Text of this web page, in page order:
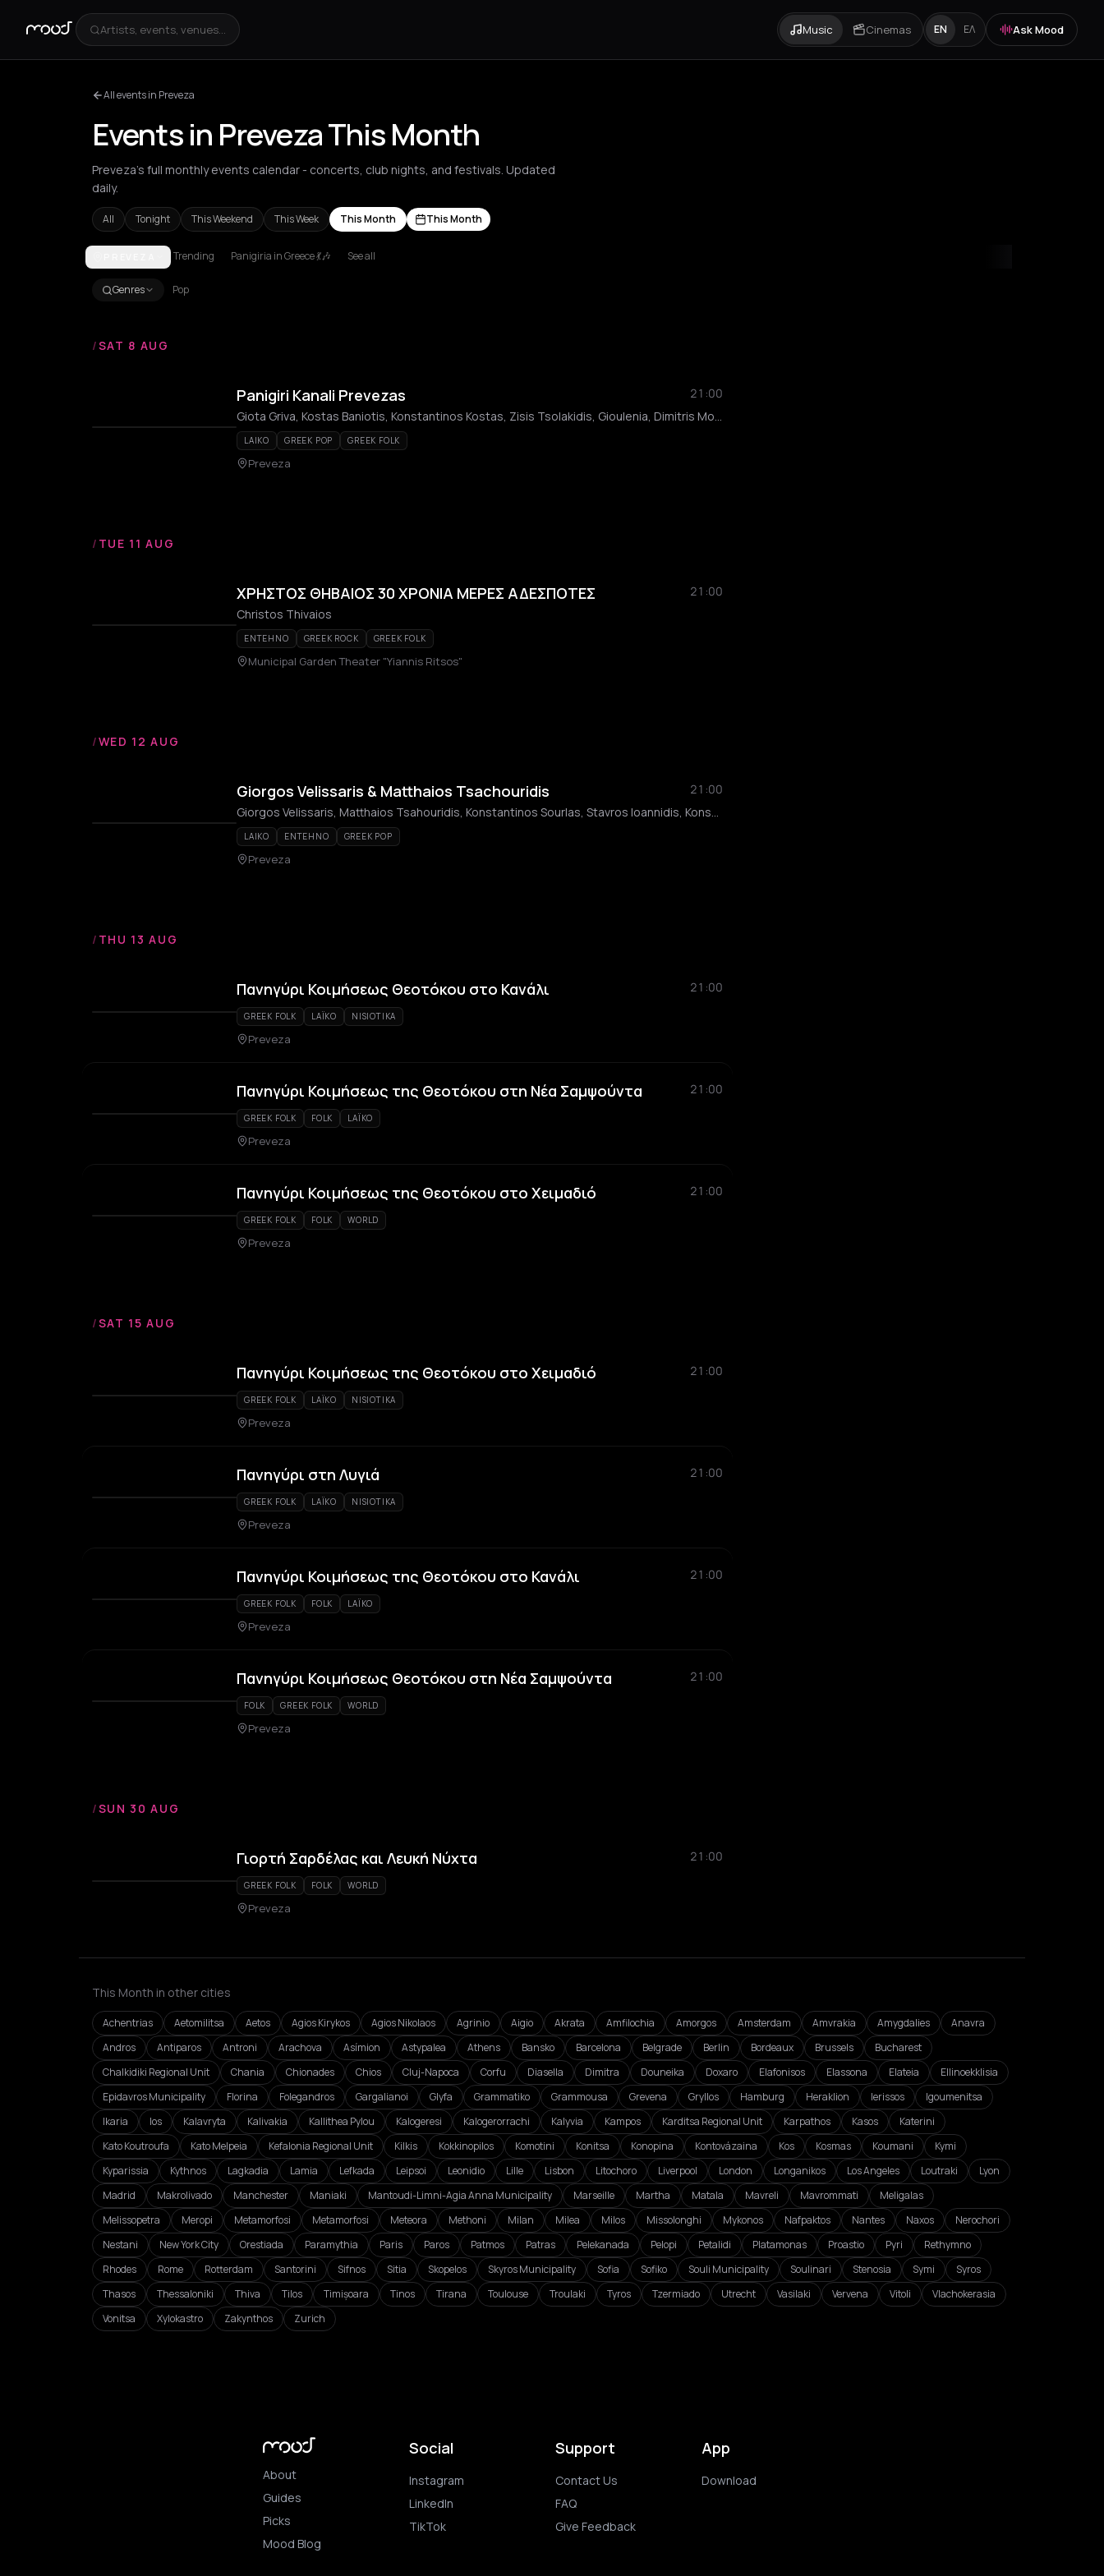
Artists, events, venues... Music Cinemas EN ΕΛ Ask Mood
All events in Preveza
Events in Preveza This Month
Preveza's full monthly events calendar - concerts, club nights, and festivals. Updated
daily.
All Tonight This Weekend This Week This Month This Month
AchentriasAetomilitsa AetosAgios Kirykos Agios Nikolaos
Trending Panigiria in Greece 💃🎶 See all
Genres Pop
/SAT 8 AUG
Panigiri Kanali Prevezas
21:00
Giota Griva, Kostas Baniotis, Konstantinos Kostas, Zisis Tsolakidis, Gioulenia, Dimitris Moukanos
LAIKO GREEK POP GREEK FOLK
Preveza
/ TUE 11 AUG
ΧΡΗΣΤΟΣ ΘΗΒΑΙΟΣ 30 ΧΡΟΝΙΑ ΜΕΡΕΣ ΑΔΕΣΠΟΤΕΣ
21:00
Christos Thivaios
ENTEHNO GREEK ROCK GREEK FOLK
Municipal Garden Theater "Yiannis Ritsos"
/WED 12 AUG
Giorgos Velissaris & Matthaios Tsachouridis
21:00
Giorgos Velissaris, Matthaios Tsahouridis, Konstantinos Sourlas, Stavros Ioannidis, Konstantinos Velissaris, Elli Nikolaou, Dimitris Moukanos
LAIKO ENTEHNO GREEK POP
Preveza
/ THU 13 AUG
Πανηγύρι Κοιμήσεως Θεοτόκου στο Κανάλι 21:00
GREEK FOLK LAÏKO NISIOTIKA
Preveza
Πανηγύρι Κοιμήσεως της Θεοτόκου στη Νέα Σαμψούντα 21:00
GREEK FOLK FOLK LAÏKO
Preveza
Πανηγύρι Κοιμήσεως της Θεοτόκου στο Χειμαδιό 21:00
GREEK FOLK FOLK WORLD
Preveza
/SAT 15 AUG
Πανηγύρι Κοιμήσεως της Θεοτόκου στο Χειμαδιό 21:00
GREEK FOLK LAÏKO NISIOTIKA
Preveza
Πανηγύρι στη Λυγιά 21:00
GREEK FOLK LAÏKO NISIOTIKA
Preveza
Πανηγύρι Κοιμήσεως της Θεοτόκου στο Κανάλι 21:00
GREEK FOLK FOLK LAÏKO
Preveza
Πανηγύρι Κοιμήσεως Θεοτόκου στη Νέα Σαμψούντα 21:00
FOLK GREEK FOLK WORLD
Preveza
/SUN 30 AUG
Γιορτή Σαρδέλας και Λευκή Νύχτα 21:00
GREEK FOLK FOLK WORLD
Preveza
This Month in other cities
Achentrias Aetomilitsa Aetos Agios Kirykos Agios Nikolaos Agrinio Aigio Akrata Amfilochia Amorgos Amsterdam Amvrakia Amygdalies
Anavra
Andros
Antiparos Antroni Arachova Asímion Astypalea Athens Bansko Barcelona Belgrade Berlin Bordeaux Brussels
Bucharest
Chalkidiki Regional Unit
Chania Chionades Chios Cluj-Napoca Corfu Diasella Dimitra Douneika Doxaro Elafonisos Elassona Elateia
Ellinoekklisia
Epidavros Municipality
Florina Folegandros Gargalianoi Glyfa Grammatiko Grammousa Grevena Gryllos Hamburg Heraklion Ierissos
Igoumenitsa
Ikaria
Ios Kalavryta Kalivakia Kallithea Pylou Kalogeresi Kalogerorrachi Kalyvia Kampos Karditsa Regional Unit Karpathos Kasos
Katerini
Kato Koutroufa
Kato Melpeia Kefalonia Regional Unit Kilkis Kokkinopilos Komotini Konitsa Konopina Kontovázaina Kos Kosmas Koumani
Kymi
Kyparissia
Kythnos Lagkadia Lamia Lefkada Leipsoi Leonidio Lille Lisbon Litochoro Liverpool London Longanikos Los Angeles Loutraki
Lyon
Madrid
Makrolivado Manchester Maniaki Mantoudi-Limni-Agia Anna Municipality Marseille Martha Matala Mavreli Mavrommati
Meligalas
Melissopetra
Meropi Metamorfosi Metamorfosi Meteora Methoni Milan Milea Milos Missolonghi Mykonos Nafpaktos Nantes Naxos
Nerochori
Nestani
New York City Orestiada Paramythia Paris Paros Patmos Patras Pelekanada Pelopi Petalidi Platamonas Proastio Pyri
Rethymno
Rhodes
Rome Rotterdam Santorini Sifnos Sitia Skopelos Skyros Municipality Sofia Sofiko Souli Municipality Soulinari Stenosia Symi
Syros
Thasos
Thessaloniki Thiva Tilos Timișoara Tinos Tirana Toulouse Troulaki Tyros Tzermiado Utrecht Vasilaki Vervena Vitoli
Vlachokerasia
Vonitsa
Xylokastro Zakynthos Zurich
About
Guides
Picks
Mood Blog
Social
Instagram
LinkedIn
TikTok
Support
Contact Us
FAQ
Give Feedback
App
Download